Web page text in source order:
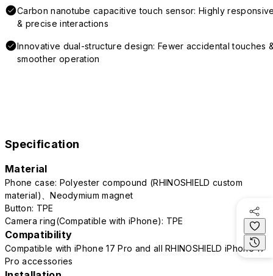
Carbon nanotube capacitive touch sensor: Highly
& precise interactions
Innovative dual-structure design: Fewer accidental touches
smoother operation
Specification
Material
Phone case: Polyester compound (RHINOSHIELD custom
material)、Neodymium magnet
Button: TPE
Camera ring(Compatible with iPhone): TPE
Compatibility
Compatible with iPhone 17 Pro and all RHINOSHIELD iPhone 17
Pro accessories